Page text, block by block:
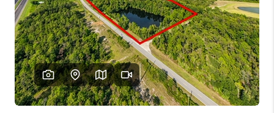
MIAMI SHORES -
QUAYSIDE
FL - TOP AREAS
NC - TOP AREAS